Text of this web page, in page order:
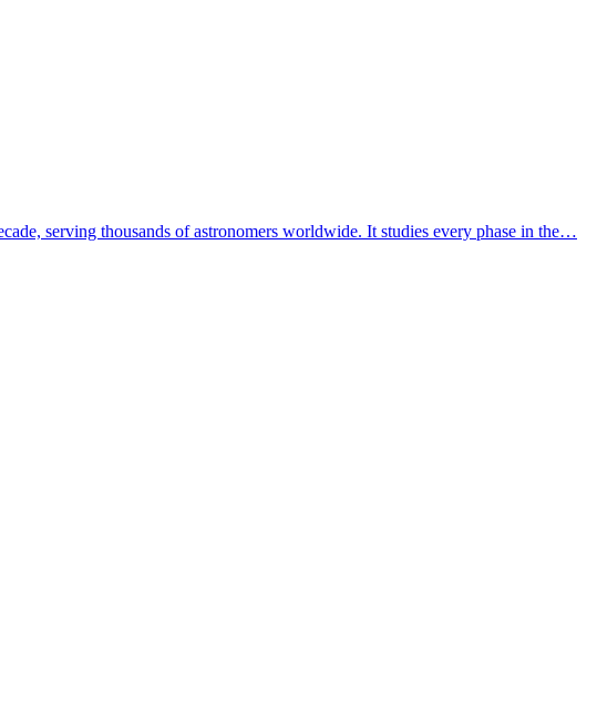
serving thousands of astronomers worldwide. It studies every phase in the…